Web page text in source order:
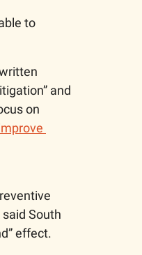
to
and
on
South
effect.